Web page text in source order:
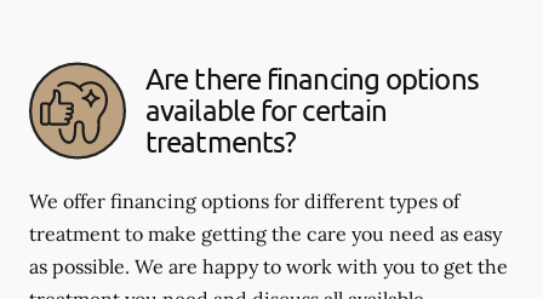
Are there financing options
available for certain
treatments?
We offer financing options for different types of
treatment to make getting the care you need as easy
as possible. We are happy to work with you to get the